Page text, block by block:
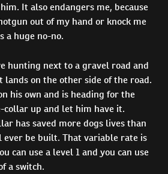
It also endangers me, because
out of my hand or knock me
a huge no-no.
hunting next to a gravel road and
lands on the other side of the road.
his own and is heading for the
up and let him have it.
has saved more dogs lives than
be built. That variable rate is
can use a level 1 and you can use
a switch.